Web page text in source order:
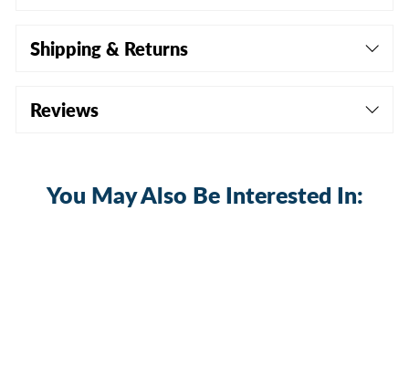
Shipping & Returns
Reviews
You May Also Be Interested In: